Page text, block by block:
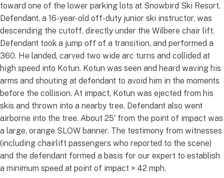
toward one of the lower parking lots at Snowbird Ski Resort.
Defendant, a 16-year-old off-duty junior ski instructor, was
descending the cutoff, directly under the Wilbere chair lift.
Defendant took a jump off of a transition, and performed a
360. He landed, carved two wide arc turns and collided at
high speed into Kotun. Kotun was seen and heard waving his
arms and shouting at defendant to avoid him in the moments
before the collision. At impact, Kotun was ejected from his
skis and thrown into a nearby tree. Defendant also went
airborne into the tree. About 25′ from the point of impact was
a large, orange SLOW banner. The testimony from witnesses
(including chairlift passengers who reported to the scene)
and the defendant formed a basis for our expert to establish
a minimum speed at point of impact > 42 mph.